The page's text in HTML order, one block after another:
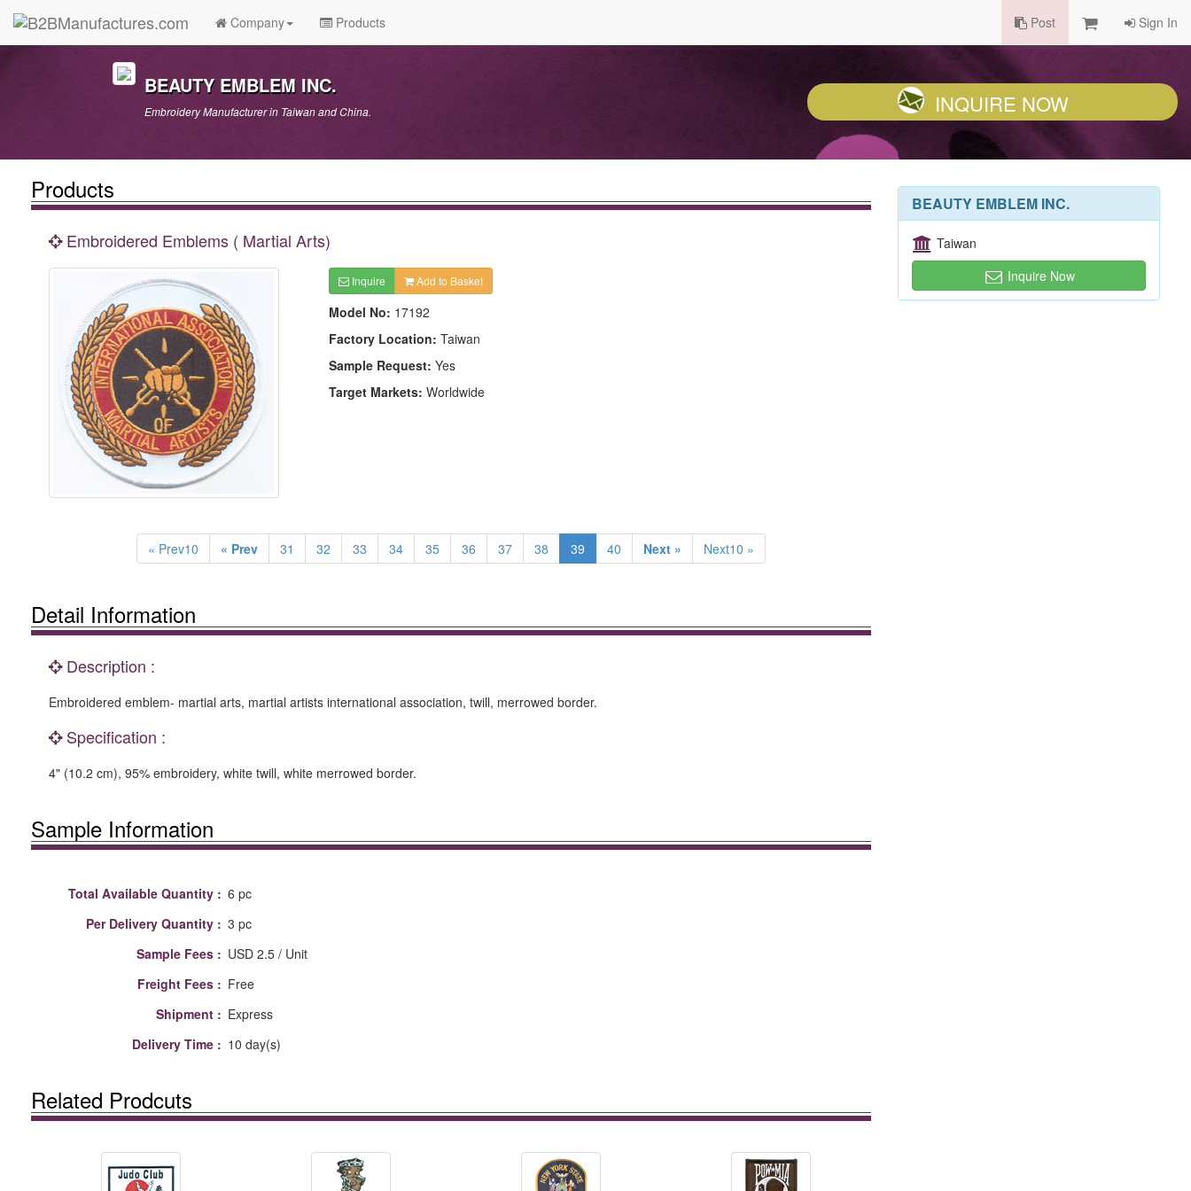
Company Products Post Sign In
BEAUTY EMBLEM INC.
Embroidery Manufacturer in Taiwan and China. INQUIRE NOW
Products
Embroidered Emblems ( Martial Arts)
Inquire Add to Basket
Model No: 17192
Factory Location: Taiwan
Sample Request: Yes
Target Markets: Worldwide
« Prev10 « Prev 31 32 33 34 35 36 37 38 39 40 Next » Next10 »
Detail Information
Description :
Embroidered emblem- martial arts, martial artists international association, twill, merrowed border.
Specification :
4" (10.2 cm), 95% embroidery, white twill, white merrowed border.
Sample Information
Total Available Quantity : 6 pc
Per Delivery Quantity : 3 pc
Sample Fees : USD 2.5 / Unit
Freight Fees : Free
Shipment : Express
Delivery Time : 10 day(s)
Related Prodcuts
BEAUTY EMBLEM INC.
Taiwan
Inquire Now